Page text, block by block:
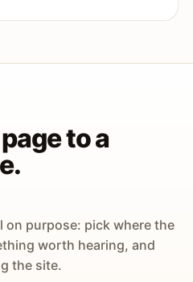
to a
on purpose: pick where the
worth hearing, and
the site.